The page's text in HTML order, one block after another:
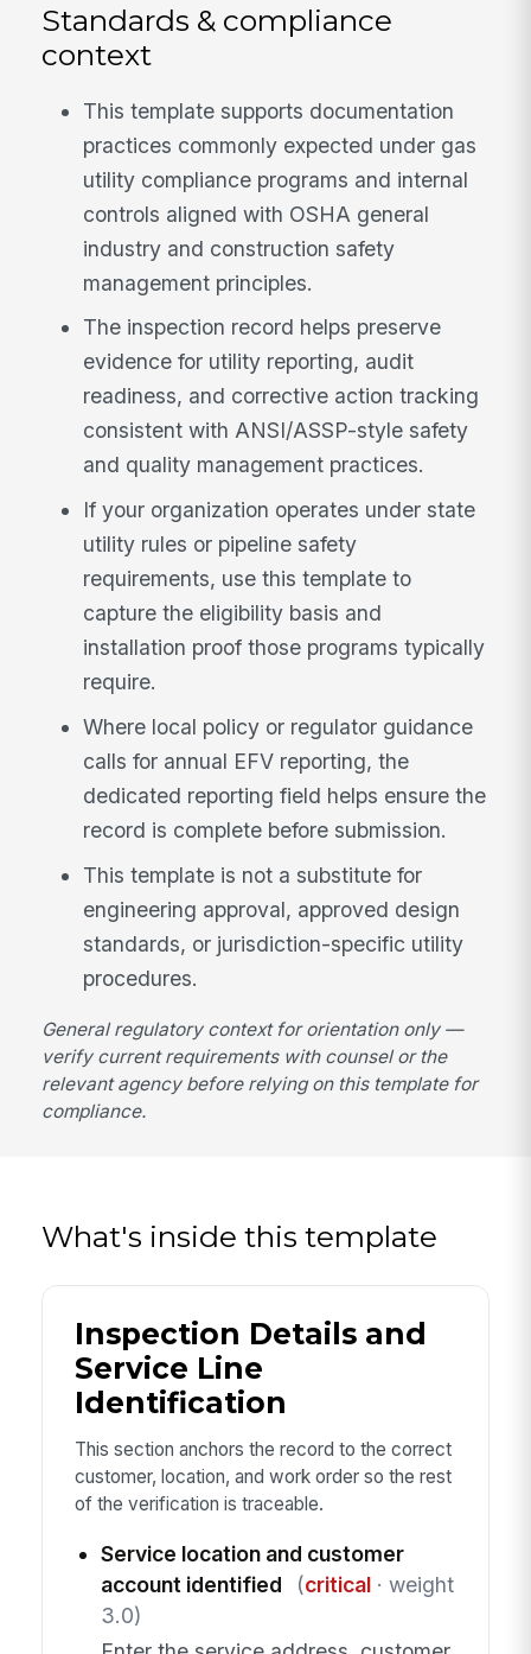
Standards & compliance
context
This template supports documentation
practices commonly expected under gas
utility compliance programs and internal
controls aligned with OSHA general
industry and construction safety
management principles.
The inspection record helps preserve
evidence for utility reporting, audit
readiness, and corrective action tracking
consistent with ANSI/ASSP-style safety
and quality management practices.
If your organization operates under state
utility rules or pipeline safety
requirements, use this template to
capture the eligibility basis and
installation proof those programs typically
require.
Where local policy or regulator guidance
calls for annual EFV reporting, the
dedicated reporting field helps ensure the
record is complete before submission.
This template is not a substitute for
engineering approval, approved design
standards, or jurisdiction-specific utility
procedures.
General regulatory context for orientation only —
verify current requirements with counsel or the
relevant agency before relying on this template for
compliance.
What's inside this template
Inspection Details and
Service Line
Identification
This section anchors the record to the correct
customer, location, and work order so the rest
of the verification is traceable.
Service location and customer
account identified
(critical· weight
3.0)